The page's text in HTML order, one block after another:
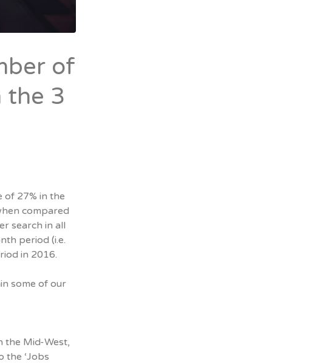
of
the 3
of 27% in the
compared
search in all
period (i.e.
in 2016.
some of our
the Mid-West,
the ‘Jobs